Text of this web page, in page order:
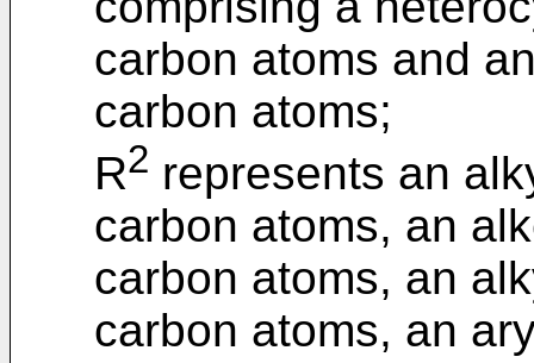
carbon atoms and
carbon atoms;
R2 represents an
carbon atoms, an
carbon atoms, an
carbon atoms, an